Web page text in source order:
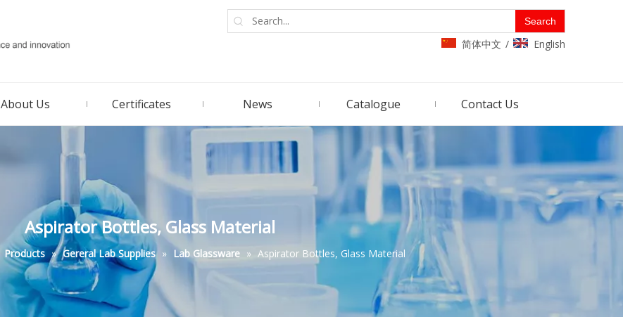
Search
简体中文 / English
About Us Certificates News Catalogue Contact Us
Aspirator Bottles, Glass Material
Products » Gereral Lab Supplies » Lab Glassware » Aspirator Bottles, Glass Material